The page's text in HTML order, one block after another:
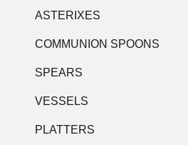
ASTERIXES
COMMUNION SPOONS
SPEARS
VESSELS
PLATTERS